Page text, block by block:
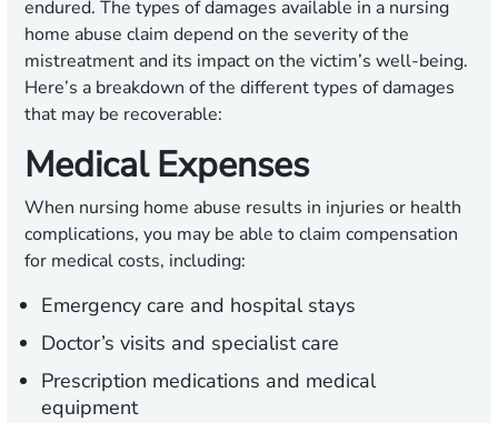
endured. The types of damages available in a nursing
home abuse claim depend on the severity of the
mistreatment and its impact on the victim’s well-being.
Here’s a breakdown of the different types of damages
that may be recoverable:
Medical Expenses
When nursing home abuse results in injuries or health
complications, you may be able to claim compensation
for medical costs, including:
Emergency care and hospital stays
Doctor’s visits and specialist care
Prescription medications and medical
equipment